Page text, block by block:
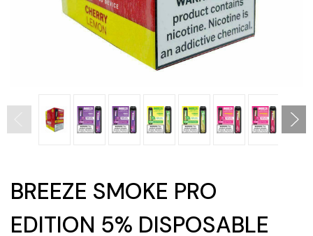
BREEZE SMOKE PRO
EDITION 5% DISPOSABLE